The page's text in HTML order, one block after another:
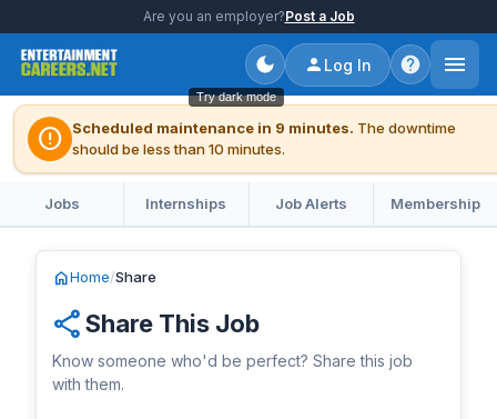
Are you an employer?Post a Job
Try dark mode
Log In
error Scheduled maintenance in 9 minutes. The downtime
should be less than 10 minutes.
Jobs Internships Job Alerts Membership
homeHome/Share
shareShare This Job
Know someone who'd be perfect? Share this job
with them.